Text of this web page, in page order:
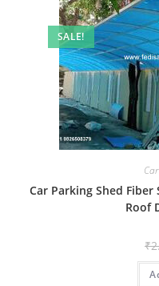
SALE!
Car Parking Shed Fiber
Roof
₹